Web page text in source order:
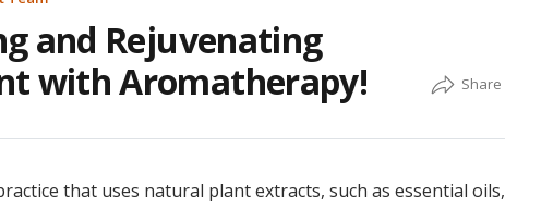
and Rejuvenating
with Aromatherapy!
that uses natural plant extracts, such as essential oils,